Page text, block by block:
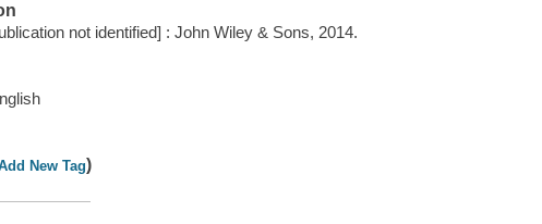
not identified] : John Wiley & Sons, 2014.
New Tag)